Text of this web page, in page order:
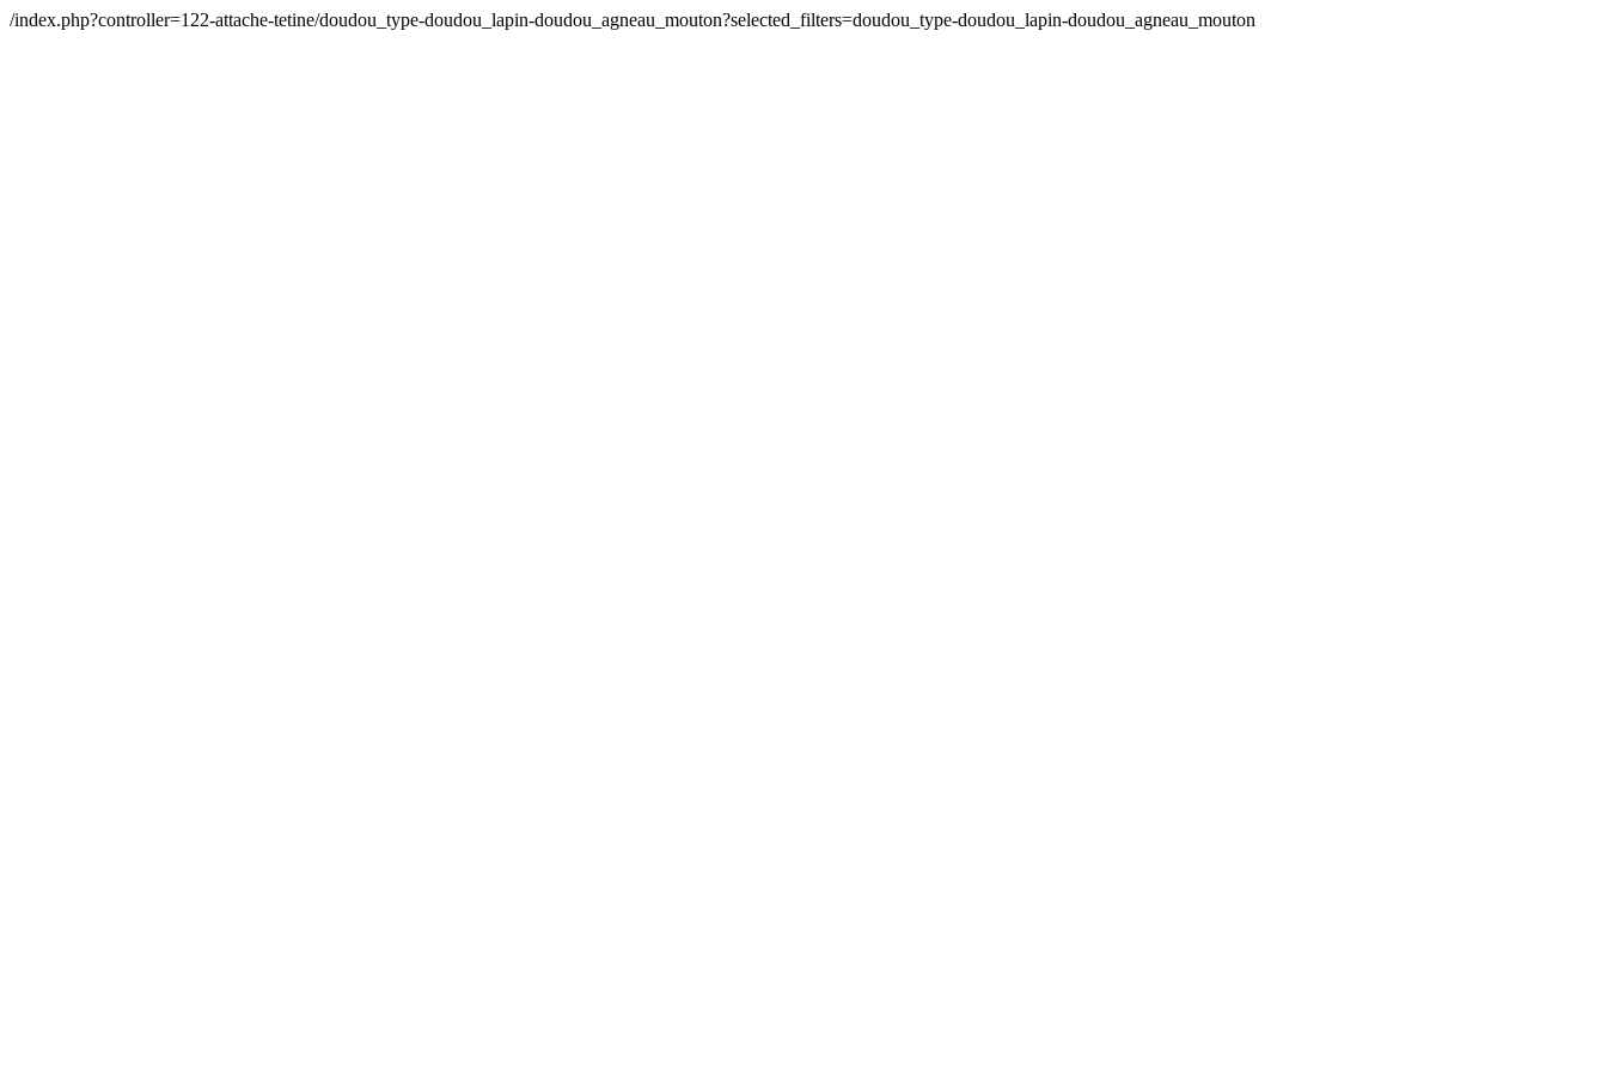
/index.php?controller=122-attache-tetine/doudou_type-doudou_lapin-doudou_agneau_mouton?selected_filters=doudou_type-doudou_lapin-doudou_agneau_mouton